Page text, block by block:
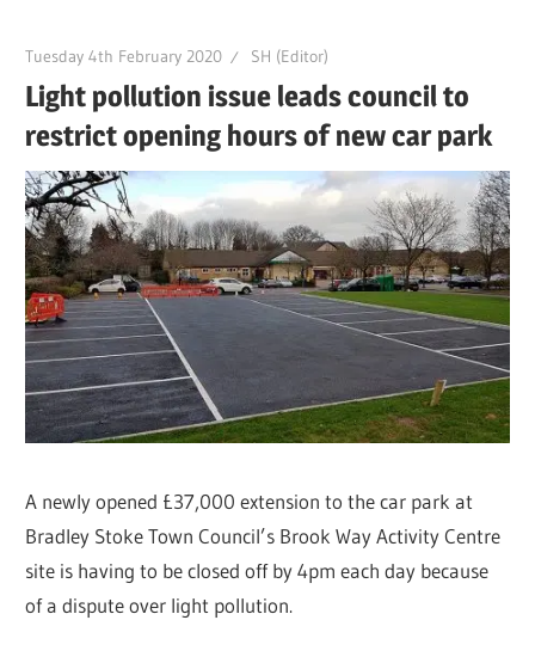
Tuesday 4th February 2020 SH (Editor)
Light pollution issue leads council to
restrict opening hours of new car park
A newly opened £37,000 extension to the car park at
Bradley Stoke Town Council’s Brook Way Activity Centre
site is having to be closed off by 4pm each day because
of a dispute over light pollution.